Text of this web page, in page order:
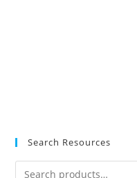
Search Resources
Search